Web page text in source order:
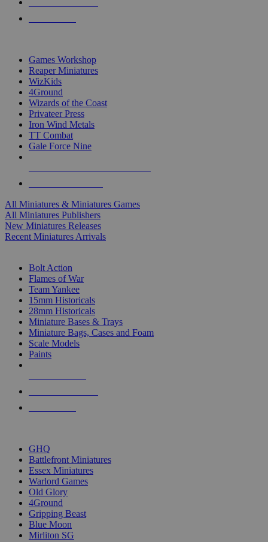
Games Workshop
Reaper Miniatures
WizKids
4Ground
Wizards of the Coast
Privateer Press
Iron Wind Metals
TT Combat
Gale Force Nine
All Miniatures & Miniatures Games
All Miniatures Publishers
New Miniatures Releases
Recent Miniatures Arrivals
Bolt Action
Flames of War
Team Yankee
15mm Historicals
28mm Historicals
Miniature Bases & Trays
Miniature Bags, Cases and Foam
Scale Models
Paints
GHQ
Battlefront Miniatures
Essex Miniatures
Warlord Games
Old Glory
4Ground
Gripping Beast
Blue Moon
Mirliton SG